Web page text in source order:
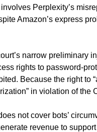
Perplexity’s
Amazon’s express
narrow preliminary
rights to password-
Because the right to
in violation of the
not cover bots’
revenue to